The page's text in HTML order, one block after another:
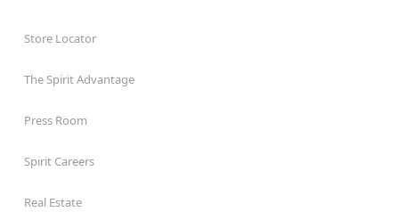
Store Locator
The Spirit Advantage
Press Room
Spirit Careers
Real Estate